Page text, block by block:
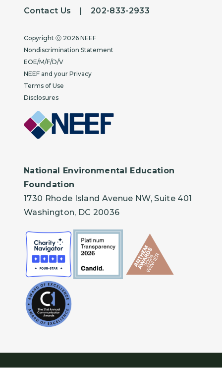
Contact Us |202-833-2933
Copyright
Copyright ⓒ 2026 NEEF
Nondiscrimination Statement
EOE/M/F/D/V
NEEF and your Privacy
Terms of Use
Disclosures
National Environmental Education
Foundation
1730 Rhode Island Avenue NW, Suite 401
Washington, DC 20036